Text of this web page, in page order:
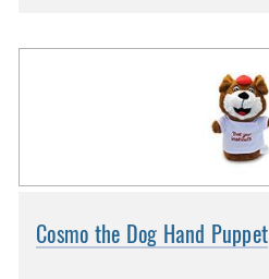
Cosmo the Dog Hand Puppet